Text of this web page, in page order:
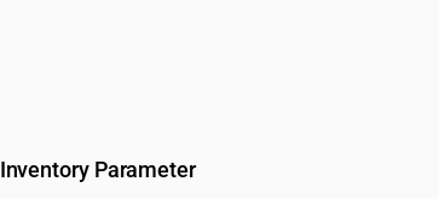
Inventory Parameter